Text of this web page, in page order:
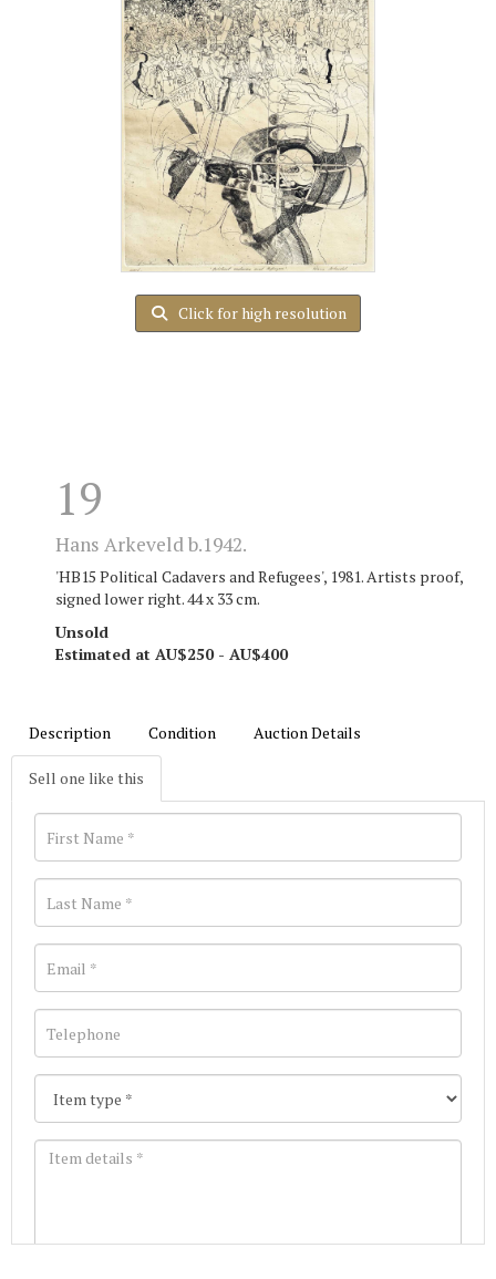
Click for high resolution
19
Hans Arkeveld b.1942.
'HB15 Political Cadavers and Refugees', 1981. Artists proof,
signed lower right. 44 x 33 cm.
Unsold
Estimated at AU$250 - AU$400
Description Condition Auction Details
Sell one like this